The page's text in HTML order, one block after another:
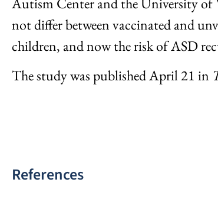
not differ between vaccinated and
children, and now the risk of ASD
The study was published April 21 in
References